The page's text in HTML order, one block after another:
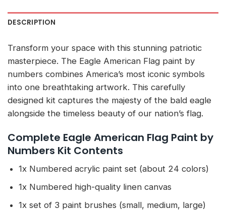
DESCRIPTION
Transform your space with this stunning patriotic
masterpiece. The Eagle American Flag paint by
numbers combines America’s most iconic symbols
into one breathtaking artwork. This carefully
designed kit captures the majesty of the bald eagle
alongside the timeless beauty of our nation’s flag.
Complete Eagle American Flag Paint by
Numbers Kit Contents
1x Numbered acrylic paint set (about 24 colors)
1x Numbered high-quality linen canvas
1x set of 3 paint brushes (small, medium, large)